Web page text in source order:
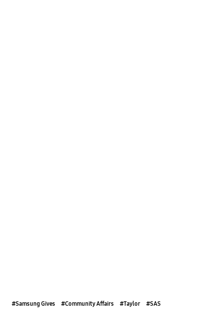
#Samsung Gives #Community Affairs #Taylor #SAS